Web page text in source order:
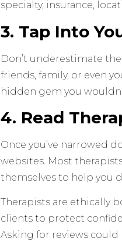
specialty, insurance,
3. Tap Into
Don’t underestimate
friends, family, or even
hidden gem you
4. Read
Once you’ve narrowed
websites. Most
themselves to help you
Therapists are ethically
clients to protect
Asking for reviews